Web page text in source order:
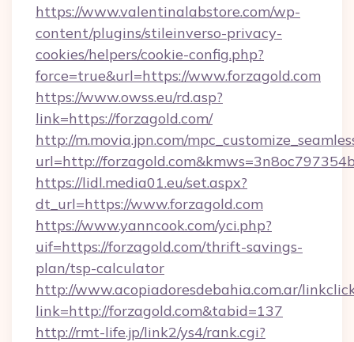
https://www.valentinalabstore.com/wp-
content/plugins/stileinverso-privacy-
cookies/helpers/cookie-config.php?
force=true&url=https://www.forzagold.com
https://www.owss.eu/rd.asp?
link=https://forzagold.com/
http://m.movia.jpn.com/
url=http://
https://lidl.media01.eu/set.aspx?
dt_url=https://www.forzagold.com
https://www.yanncook.com/yci.php?
uif=https://forzagold.com/thrift-savings-
plan/tsp-calculator
http://www.acopiadoresdebahia.com.ar/
link=http://forzagold.com&tabid=137
http://rmt-life.jp/link2/ys4/rank.cgi?